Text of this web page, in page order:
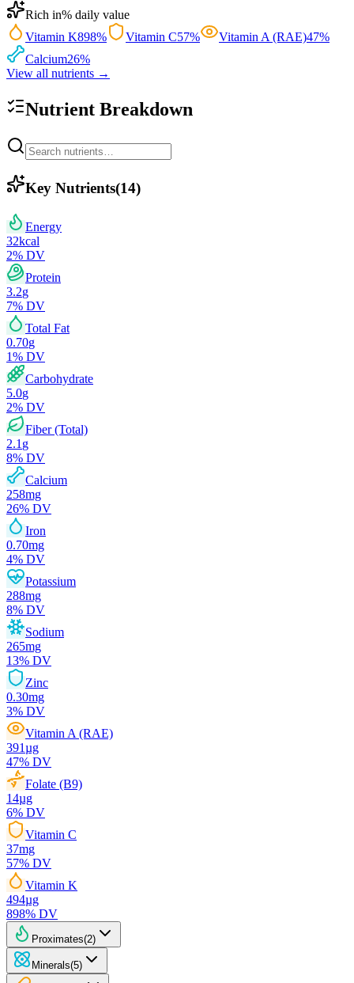
Rich in% daily value
Vitamin K898% Vitamin C57% Vitamin A (RAE)47%
Calcium26%
View all nutrients →
Nutrient Breakdown
Key Nutrients(14)
Energy
32kcal
2% DV
Protein
3.2g
7% DV
Total Fat
0.70g
1% DV
Carbohydrate
5.0g
2% DV
Fiber (Total)
2.1 g
8% DV
Calcium
258mg
26% DV
Iron
0.70mg
4% DV
Potassium
288mg
8% DV
Sodium
265mg
13% DV
Zinc
0.30mg
3% DV
Vitamin A (RAE)
391µg
47% DV
Folate (B9)
14µg
6% DV
Vitamin C
37mg
57% DV
Vitamin K
494µg
898% DV
Proximates(2)
Minerals(5)